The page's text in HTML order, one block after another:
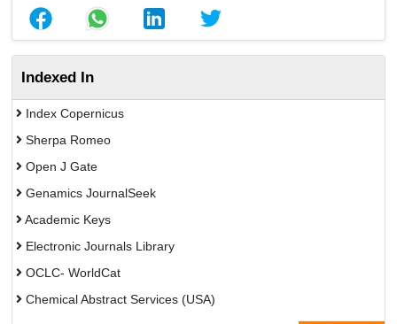
Indexed In
Index Copernicus
Sherpa Romeo
Open J Gate
Genamics JournalSeek
Academic Keys
Electronic Journals Library
OCLC- WorldCat
Chemical Abstract Services (USA)